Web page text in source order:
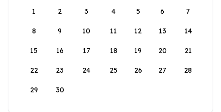
1
2 3 4 5 6 7
8 9 10 11 12 13 14
15 16 17 18 19 20 21
22 23 24 25 26 27 28
29 30